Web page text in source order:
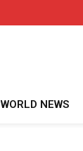
WORLD NEWS